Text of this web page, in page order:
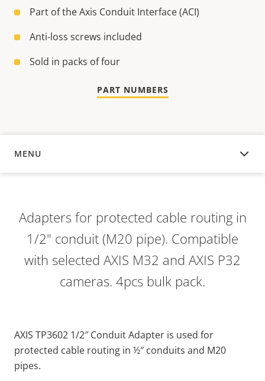
Part of the Axis Conduit Interface (ACI)
Anti-loss screws included
Sold in packs of four
PART NUMBERS
MENU
OVERVIEW
Adapters for protected cable routing in
1/2" conduit (M20 pipe). Compatible
with selected AXIS M32 and AXIS P32
cameras. 4pcs bulk pack.
AXIS TP3602 1/2″ Conduit Adapter is used for
protected cable routing in ½″ conduits and M20
pipes.